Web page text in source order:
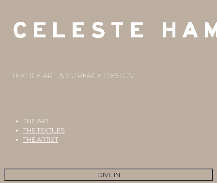
TEXTILE ART & SURFACE DESIGN
THE ART
THE TEXTILES
THE ARTIST
DIVE IN